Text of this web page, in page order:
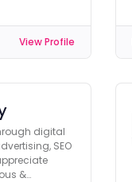
View Profile
digital
SEO
&